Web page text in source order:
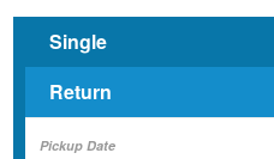
Single
Return